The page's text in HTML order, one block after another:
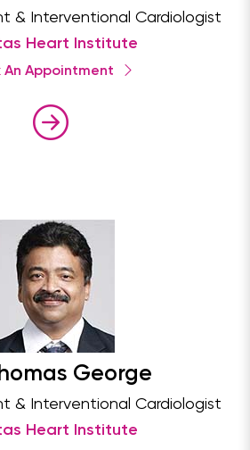
& Interventional Cardiologist
Heart Institute
An Appointment
George
& Interventional Cardiologist
Heart Institute